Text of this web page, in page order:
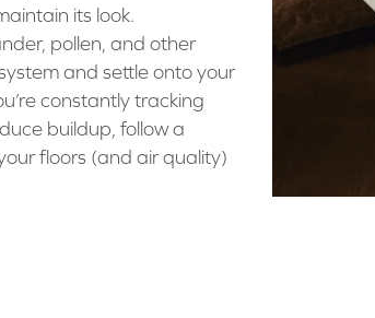
its look.
pollen, and other
and settle onto your
constantly tracking
buildup, follow a
floors (and air quality)